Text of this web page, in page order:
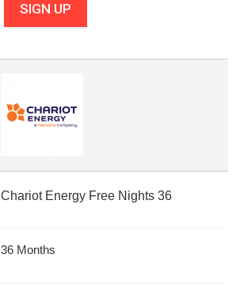
SIGN UP
Chariot Energy Free Nights 36
36 Months